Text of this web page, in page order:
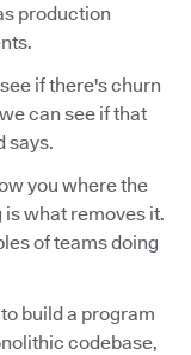
production
if there's churn
can see if that
says.
you where the
what removes it.
of teams doing
build a program
codebase,